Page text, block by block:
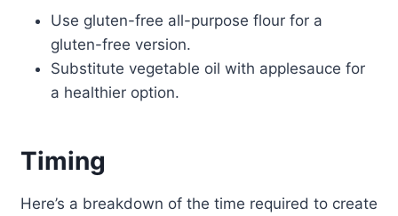
Use gluten-free all-purpose flour for a
gluten-free version.
Substitute vegetable oil with applesauce for
a healthier option.
Timing
Here’s a breakdown of the time required to create